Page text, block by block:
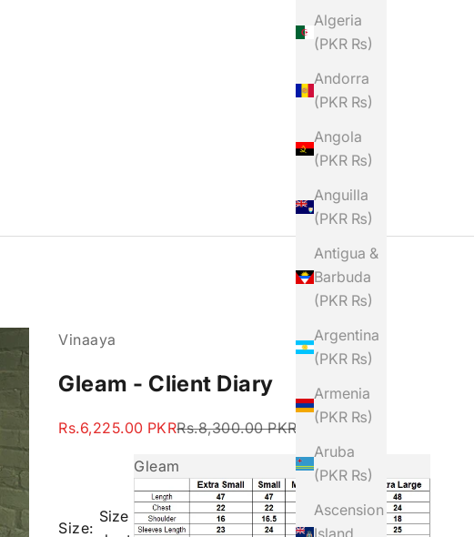
Algeria
(PKR ₨)
Andorra
(PKR ₨)
Angola
(PKR ₨)
Anguilla
(PKR ₨)
Antigua &
Barbuda
(PKR ₨)
Argentina
(PKR ₨)
Armenia
(PKR ₨)
Aruba
(PKR ₨)
Ascension
Island
Vinaaya
Gleam - Client Diary
Sale price
Rs.6,225.00 PKRRegular price
Rs.8,300.00 PKR
Size:
Size
Gleam